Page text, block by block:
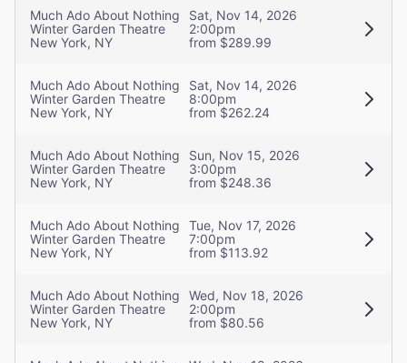
Much Ado About Nothing
Winter Garden Theatre
New York, NY
Sat, Nov 14, 2026
2:00pm
from $289.99
Much Ado About Nothing
Winter Garden Theatre
New York, NY
Sat, Nov 14, 2026
8:00pm
from $262.24
Much Ado About Nothing
Winter Garden Theatre
New York, NY
Sun, Nov 15, 2026
3:00pm
from $248.36
Much Ado About Nothing
Winter Garden Theatre
New York, NY
Tue, Nov 17, 2026
7:00pm
from $113.92
Much Ado About Nothing
Winter Garden Theatre
New York, NY
Wed, Nov 18, 2026
2:00pm
from $80.56